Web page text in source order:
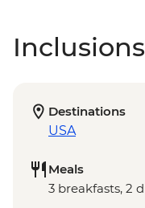
Destinations
USA
Meals
3 breakfasts, 2